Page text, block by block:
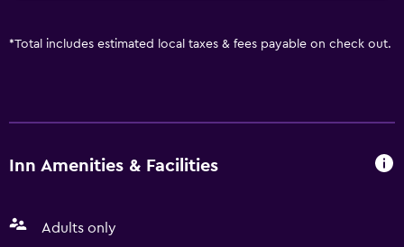
*Total includes estimated local taxes & fees payable on check out.
Inn Amenities & Facilities
Adults only